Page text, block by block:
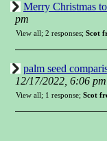
Merry Christmas
pm
View all; 2 responses; Scot
palm seed
12/17/2022, 6:06 pm
View all; 1 response; Scot